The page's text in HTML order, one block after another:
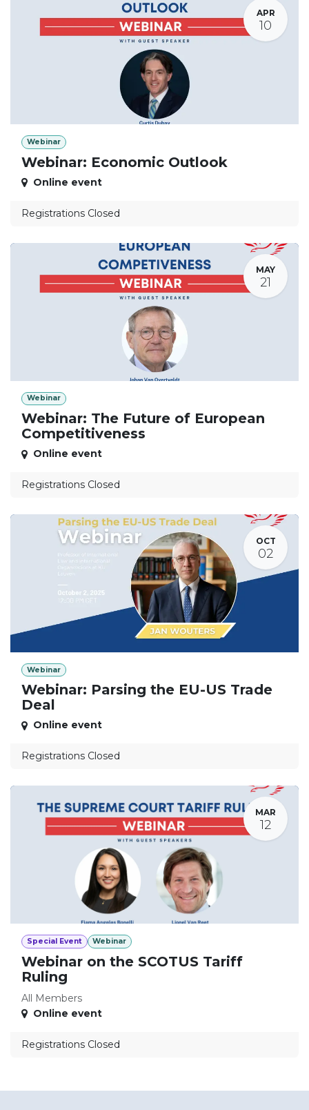
APR
10
Webinar
Webinar: Economic Outlook
Online event
Registrations Closed
MAY
21
Webinar
Webinar: The Future of European
Competitiveness
Online event
Registrations Closed
OCT
02
Webinar
Webinar: Parsing the EU-US Trade
Deal
Online event
Registrations Closed
MAR
12
Special Event Webinar
Webinar on the SCOTUS Tariff
Ruling
All Members
Online event
Registrations Closed